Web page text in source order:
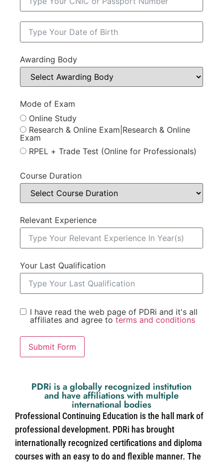
Awarding Body
Mode of Exam
Online Study
Research & Online Exam|Research & Online
Exam
RPEL + Trade Test (Online for Professionals)
Course Duration
Relevant Experience
Your Last Qualification
I have read the web page of PDRi and it's all
affiliates and agree to terms and conditions
Submit Form
PDRi is a globally recognized institution
and have affiliations with multiple
international bodies
Professional Continuing Education is the hall mark of
professional development. PDRi has brought
internationally recognized certifications and diploma
courses with an easy to do and flexible manner. The